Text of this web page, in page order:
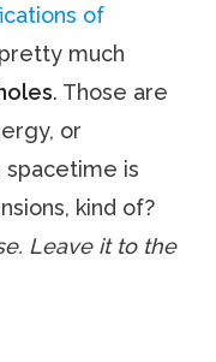
of
much
. Those are
or
spacetime is
kind of?
Leave it to the